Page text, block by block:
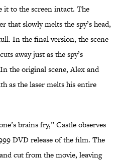
it to the screen intact. The
that slowly melts the spy’s head,
In the final version, the scene
away just as the spy’s
the original scene, Alex and
as the laser melts his entire
brains fry,” Castle observes
DVD release of the film. The
cut from the movie, leaving